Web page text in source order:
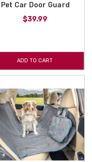
Pet Car Door Guard
$39.99
ADD TO CART